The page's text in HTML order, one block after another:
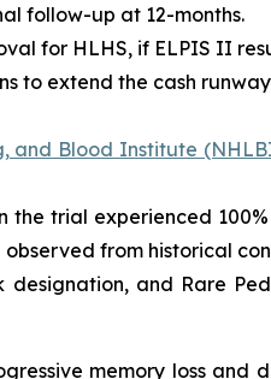
follow-up at 12-months.
for HLHS, if ELPIS II
to extend the cash
and Blood Institute
the trial experienced
from historical
and Rare
memory loss and